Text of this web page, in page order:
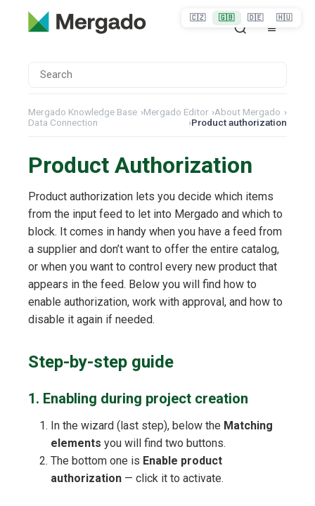
Mergado Knowledge Base ›Mergado Editor ›About Mergado ›
Data Connection
›Product authorization
Product Authorization
Product authorization lets you decide which items
from the input feed to let into Mergado and which to
block. It comes in handy when you have a feed from
a supplier and don’t want to offer the entire catalog,
or when you want to control every new product that
appears in the feed. Below you will find how to
enable authorization, work with approval, and how to
disable it again if needed.
Step-by-step guide
1. Enabling during project creation
In the wizard (last step), below the Matching
elements you will find two buttons.
The bottom one is Enable product
authorization — click it to activate.
🇨🇿 🇬🇧 🇩🇪 🇭🇺